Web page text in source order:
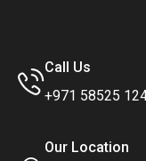
Call Us
+971 58525
Our Location